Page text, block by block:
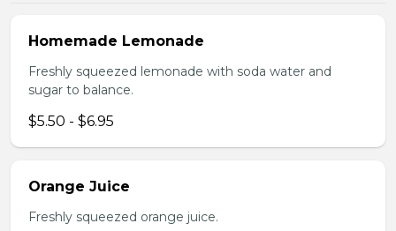
Homemade Lemonade
Freshly squeezed lemonade with soda water and
sugar to balance.
$5.50 - $6.95
Orange Juice
Freshly squeezed orange juice.